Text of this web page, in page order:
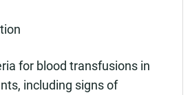
for blood transfusions in
including signs of